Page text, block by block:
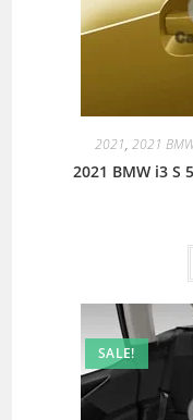
2021, 2021
2021 BMW i3 S
SALE!